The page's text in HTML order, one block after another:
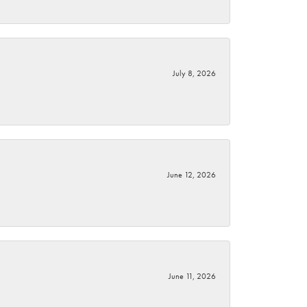
July 8, 2026
June 12, 2026
June 11, 2026